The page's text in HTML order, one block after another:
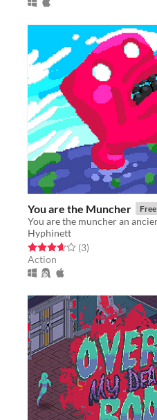
You are the Muncher Free
Hyphinett
Rated 3.7 out of 5 stars
(3total ratings
)
Action